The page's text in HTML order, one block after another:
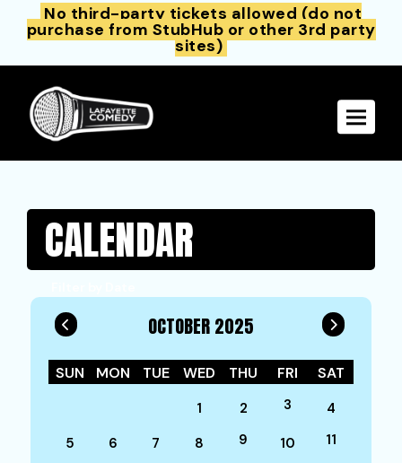
No third-party tickets allowed (do not
purchase from StubHub or other 3rd party
sites)
Toggle
CALENDAR
OCTOBER 2025
SUN MON TUE WED THU FRI SAT
1 2 3
4
5
6 7 8 9 10 11